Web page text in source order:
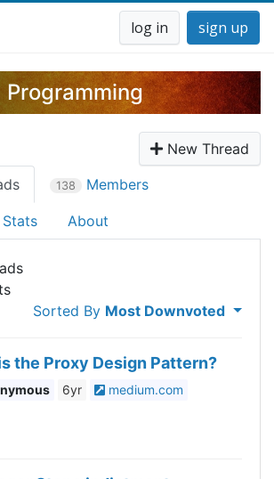
log in sign up
Programming
New Thread
138 Members
Stats About
Sorted By Most Downvoted
the Proxy Design Pattern?
6yr medium.com